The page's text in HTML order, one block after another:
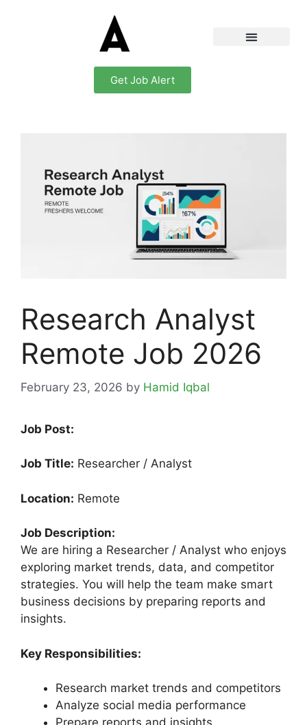
Get Job Alert
Research Analyst
Remote Job 2026
February 23, 2026 by Hamid Iqbal
Job Post:
Job Title: Researcher / Analyst
Location: Remote
Job Description:
We are hiring a Researcher / Analyst who enjoys
exploring market trends, data, and competitor
strategies. You will help the team make smart
business decisions by preparing reports and
insights.
Key Responsibilities:
Research market trends and competitors
Analyze social media performance